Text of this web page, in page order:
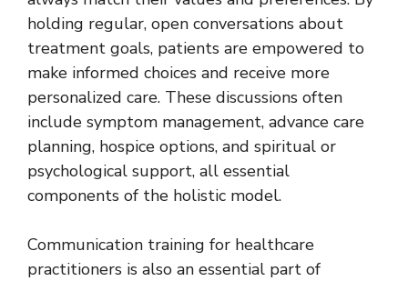
holding regular, open conversations about
treatment goals, patients are empowered to
make informed choices and receive more
personalized care. These discussions often
include symptom management, advance care
planning, hospice options, and spiritual or
psychological support, all essential
components of the holistic model.
Communication training for healthcare
practitioners is also an essential part of